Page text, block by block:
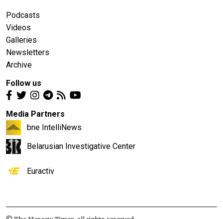
Podcasts
Videos
Galleries
Newsletters
Archive
Follow us
Media Partners
bne IntelliNews
Belarusian Investigative Center
Euractiv